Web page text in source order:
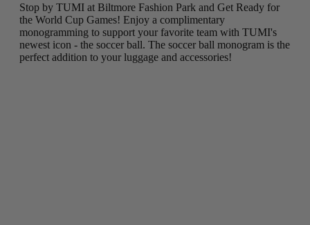
Stop by TUMI at Biltmore Fashion Park and Get Ready for
the World Cup Games! Enjoy a complimentary
monogramming to support your favorite team with TUMI's
newest icon - the soccer ball. The soccer ball monogram is the
perfect addition to your luggage and accessories!